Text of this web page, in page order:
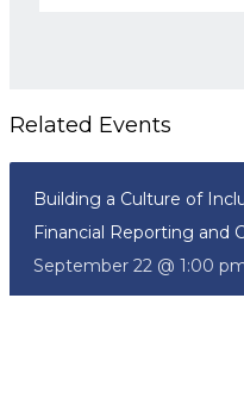
Related Events
Building a Culture of
Financial Reporting and
September 22 @ 1:00